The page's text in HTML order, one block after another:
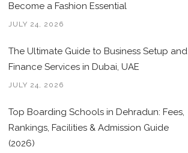
Become a Fashion Essential
JULY 24, 2026
The Ultimate Guide to Business Setup and
Finance Services in Dubai, UAE
JULY 24, 2026
Top Boarding Schools in Dehradun: Fees,
Rankings, Facilities & Admission Guide
(2026)